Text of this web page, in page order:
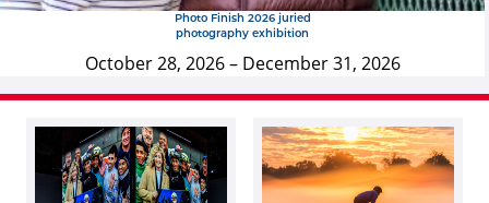
Photo Finish 2026 juried
photography exhibition
October 28, 2026 – December 31, 2026